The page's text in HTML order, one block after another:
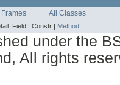
Frames All Classes
Field | Constr | Method
under the
All rights